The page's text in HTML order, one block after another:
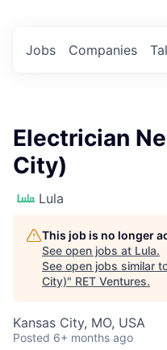
Jobs Companies
Electrician
City)
Lula
This job is no longer
See open jobs at Lula.
See open jobs similar
City)" RET Ventures.
Kansas City, MO, USA
Posted 6+ months ago